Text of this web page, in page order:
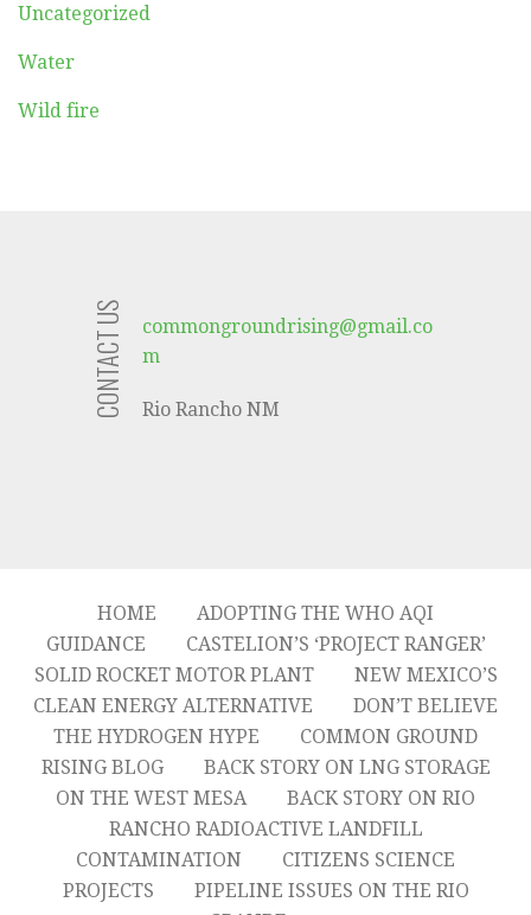
Uncategorized
Water
Wild fire
CONTACT US
commongroundrising@gmail.co
m
Rio Rancho NM
HOME
ADOPTING THE WHO AQI
GUIDANCE
CASTELION’S ‘PROJECT RANGER’
SOLID ROCKET MOTOR PLANT
NEW MEXICO’S
CLEAN ENERGY ALTERNATIVE
DON’T BELIEVE
THE HYDROGEN HYPE
COMMON GROUND
RISING BLOG
BACK STORY ON LNG STORAGE
ON THE WEST MESA
BACK STORY ON RIO
RANCHO RADIOACTIVE LANDFILL
CONTAMINATION
CITIZENS SCIENCE
PROJECTS
PIPELINE ISSUES ON THE RIO